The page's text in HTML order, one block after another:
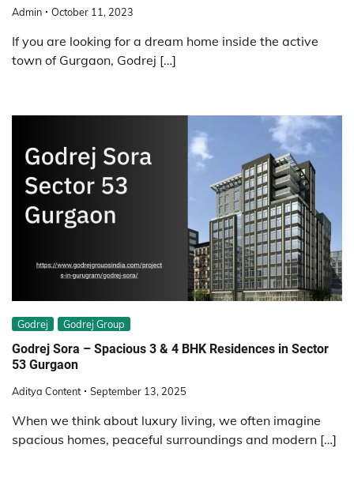
Admin October 11, 2023
If you are looking for a dream home inside the active
town of Gurgaon, Godrej […]
Godrej Godrej Group
Godrej Sora – Spacious 3 & 4 BHK Residences in Sector
53 Gurgaon
Aditya Content September 13, 2025
When we think about luxury living, we often imagine
spacious homes, peaceful surroundings and modern […]